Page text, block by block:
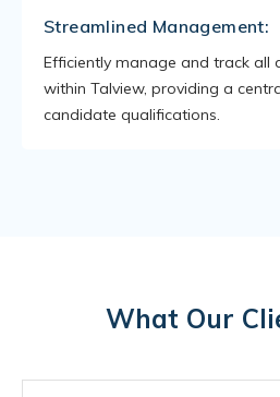
Streamlined Management:
Efficiently manage and track all
within Talview, providing a
candidate qualifications.
What Our